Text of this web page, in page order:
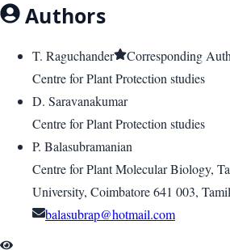
Authors
T. Raguchander
Corresponding
Centre for Plant Protection studies
D. Saravanakumar
Centre for Plant Protection studies
P. Balasubramanian
Centre for Plant Molecular Biology,
University, Coimbatore 641 003,
balasubrap@hotmail.com